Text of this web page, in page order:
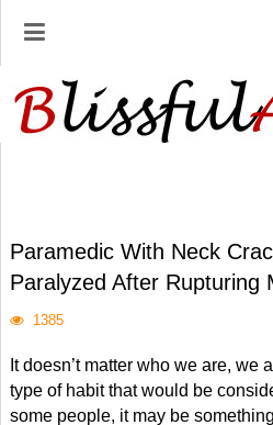
Paramedic With Neck
Paralyzed After Rupturing
1385
It doesn’t matter who we are, we
type of habit that would be
some people, it may be